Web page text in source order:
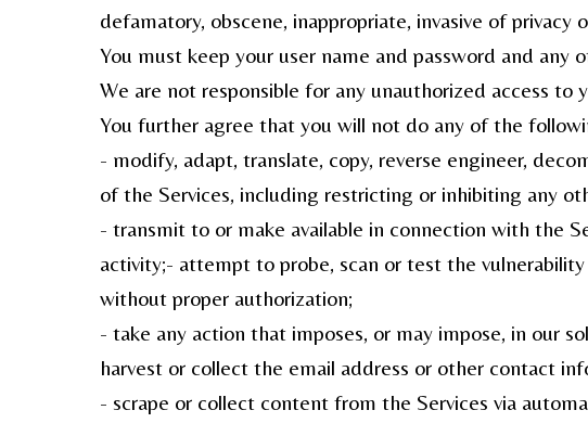
defamatory, obscene, inappropriate, invasive of
You must keep your user name and password and
We are not responsible for any unauthorized access to
You further agree that you will not do any of the
- modify, adapt, translate, copy, reverse engineer,
of the Services, including restricting or inhibiting any
- transmit to or make available in connection with the
activity;- attempt to probe, scan or test the
without proper authorization;
- take any action that imposes, or may impose, in our
harvest or collect the email address or other contact
- scrape or collect content from the Services via